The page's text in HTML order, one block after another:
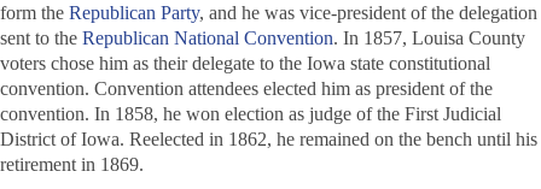
form the Republican Party, and he was vice-president of the delegation
sent to the Republican National Convention. In 1857, Louisa County
voters chose him as their delegate to the Iowa state constitutional
convention. Convention attendees elected him as president of the
convention. In 1858, he won election as judge of the First Judicial
District of Iowa. Reelected in 1862, he remained on the bench until his
retirement in 1869.